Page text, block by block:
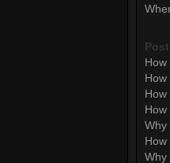
Why
Why